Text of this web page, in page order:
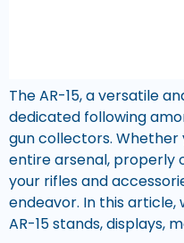
The AR-15, a versatile
dedicated following
gun collectors. Whether
entire arsenal, properly
your rifles and
endeavor. In this article,
AR-15 stands, displays,